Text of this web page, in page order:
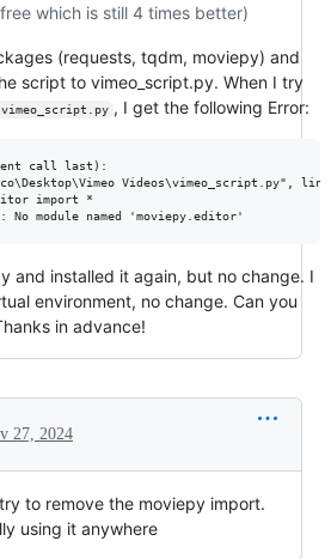
which is still 4 times better)
(requests, tqdm, moviepy) and
script to vimeo_script.py. When I try
, I get the following Error:
call last):
Videos\vimeo_script.py",
import *
and installed it again, but no change. I
environment, no change. Can you
in advance!
27, 2024
to remove the moviepy import.
using it anywhere